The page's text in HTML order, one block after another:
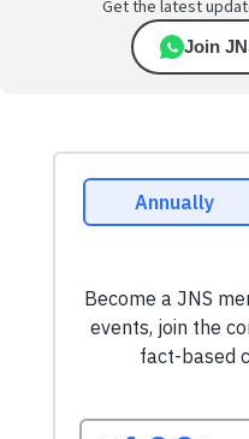
Get the latest
Join